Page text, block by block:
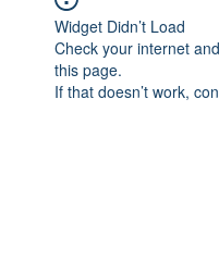
Widget Didn’t Load
Check your internet
this page.
If that doesn’t work,